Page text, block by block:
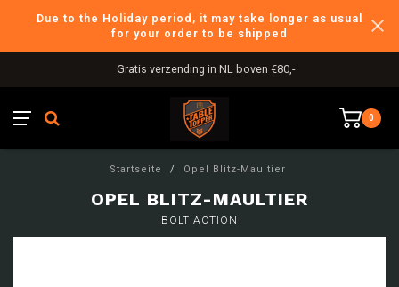
Due to the Holiday period, it may take longer as usual
for your order to be shipped
Gratis verzending in NL boven €80,-
0
Startseite / Opel Blitz-Maultier
OPEL BLITZ-MAULTIER
BOLT ACTION